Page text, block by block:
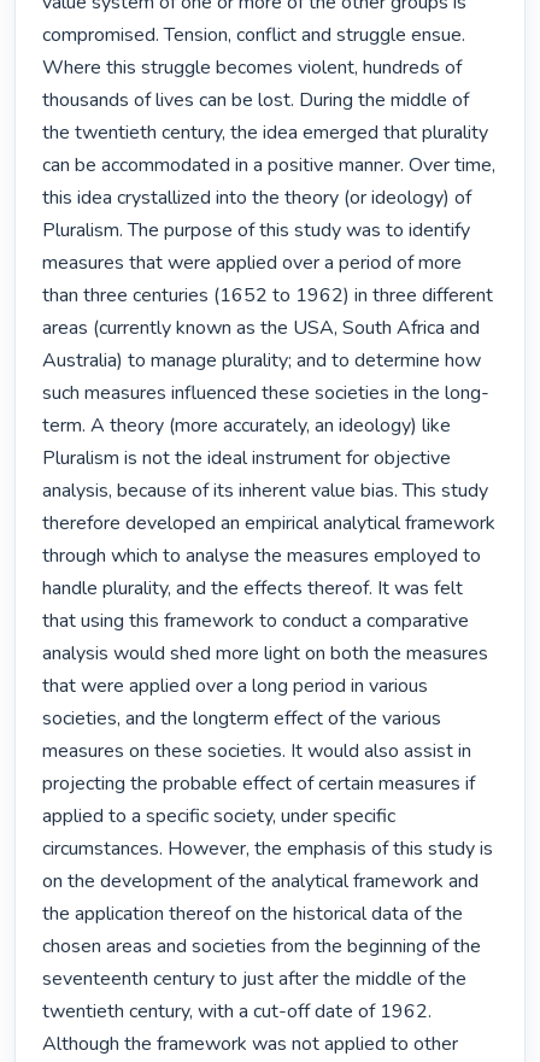
compromised. Tension, conflict and struggle ensue.
Where this struggle becomes violent, hundreds of
thousands of lives can be lost. During the middle of
the twentieth century, the idea emerged that plurality
can be accommodated in a positive manner. Over time,
this idea crystallized into the theory (or ideology) of
Pluralism. The purpose of this study was to identify
measures that were applied over a period of more
than three centuries (1652 to 1962) in three different
areas (currently known as the USA, South Africa and
Australia) to manage plurality; and to determine how
such measures influenced these societies in the long-
term. A theory (more accurately, an ideology) like
Pluralism is not the ideal instrument for objective
analysis, because of its inherent value bias. This study
therefore developed an empirical analytical framework
through which to analyse the measures employed to
handle plurality, and the effects thereof. It was felt
that using this framework to conduct a comparative
analysis would shed more light on both the measures
that were applied over a long period in various
societies, and the longterm effect of the various
measures on these societies. It would also assist in
projecting the probable effect of certain measures if
applied to a specific society, under specific
circumstances. However, the emphasis of this study is
on the development of the analytical framework and
the application thereof on the historical data of the
chosen areas and societies from the beginning of the
seventeenth century to just after the middle of the
twentieth century, with a cut-off date of 1962.
Although the framework was not applied to other